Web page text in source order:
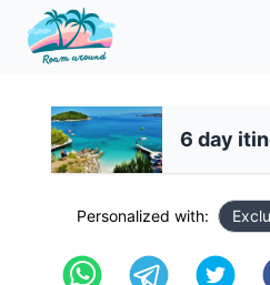
6 day
Personalized with: